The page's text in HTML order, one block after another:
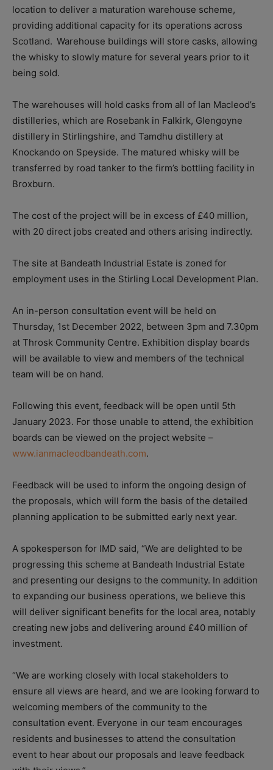
location to deliver a maturation warehouse scheme,
providing additional capacity for its operations across
Scotland. Warehouse buildings will store casks, allowing
the whisky to slowly mature for several years prior to it
being sold.
The warehouses will hold casks from all of Ian Macleod’s
distilleries, which are Rosebank in Falkirk, Glengoyne
distillery in Stirlingshire, and Tamdhu distillery at
Knockando on Speyside. The matured whisky will be
transferred by road tanker to the firm’s bottling facility in
Broxburn.
The cost of the project will be in excess of £40 million,
with 20 direct jobs created and others arising indirectly.
The site at Bandeath Industrial Estate is zoned for
employment uses in the Stirling Local Development Plan.
An in-person consultation event will be held on
Thursday, 1st December 2022, between 3pm and 7.30pm
at Throsk Community Centre. Exhibition display boards
will be available to view and members of the technical
team will be on hand.
Following this event, feedback will be open until 5th
January 2023. For those unable to attend, the exhibition
boards can be viewed on the project website –
www.ianmacleodbandeath.com.
Feedback will be used to inform the ongoing design of
the proposals, which will form the basis of the detailed
planning application to be submitted early next year.
A spokesperson for IMD said, “We are delighted to be
progressing this scheme at Bandeath Industrial Estate
and presenting our designs to the community. In addition
to expanding our business operations, we believe this
will deliver significant benefits for the local area, notably
creating new jobs and delivering around £40 million of
investment.
“We are working closely with local stakeholders to
ensure all views are heard, and we are looking forward to
welcoming members of the community to the
consultation event. Everyone in our team encourages
residents and businesses to attend the consultation
event to hear about our proposals and leave feedback